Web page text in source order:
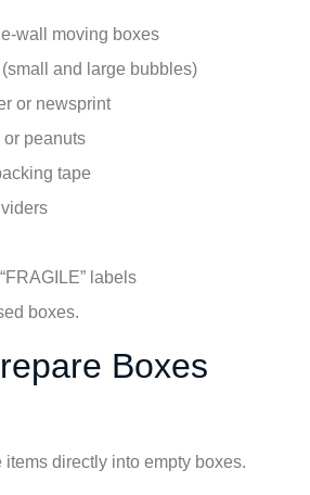
wall moving boxes
and large bubbles)
or newsprint
or peanuts
tape
labels
boxes.
Boxes
items directly into empty boxes.